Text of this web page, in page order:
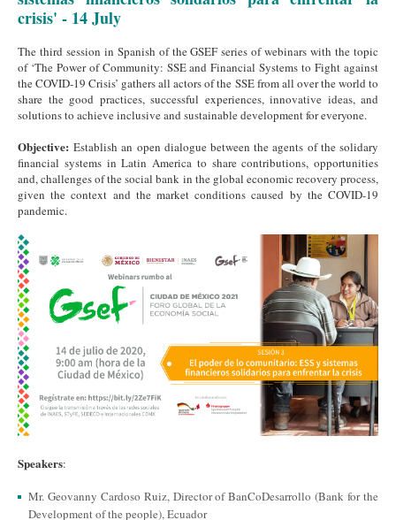
crisis' - 14 July
The third session in Spanish of the GSEF series of webinars with the topic
of ‘The Power of Community: SSE and Financial Systems to Fight against
the COVID-19 Crisis’ gathers all actors of the SSE from all over the world to
share the good practices, successful experiences, innovative ideas, and
solutions to achieve inclusive and sustainable development for everyone.
Objective: Establish an open dialogue between the agents of the solidary
financial systems in Latin America to share contributions, opportunities
and, challenges of the social bank in the global economic recovery process,
given the context and the market conditions caused by the COVID-19
pandemic.
Speakers:
Mr. Geovanny Cardoso Ruiz, Director of BanCoDesarrollo (Bank for the
Development of the people), Ecuador